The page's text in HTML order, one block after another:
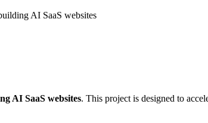
AI SaaS websites
AI SaaS websites. This project is designed to